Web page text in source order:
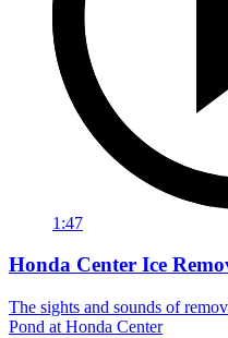
1:47
Honda Center Ice
The sights and sounds of
Pond at Honda Center